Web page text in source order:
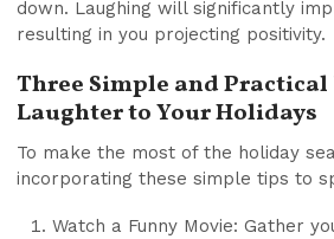
down. Laughing will significantly
resulting in you projecting positivity.
Three Simple and Practical
Laughter to Your Holidays
To make the most of the holiday
incorporating these simple tips to
Watch a Funny Movie: Gather